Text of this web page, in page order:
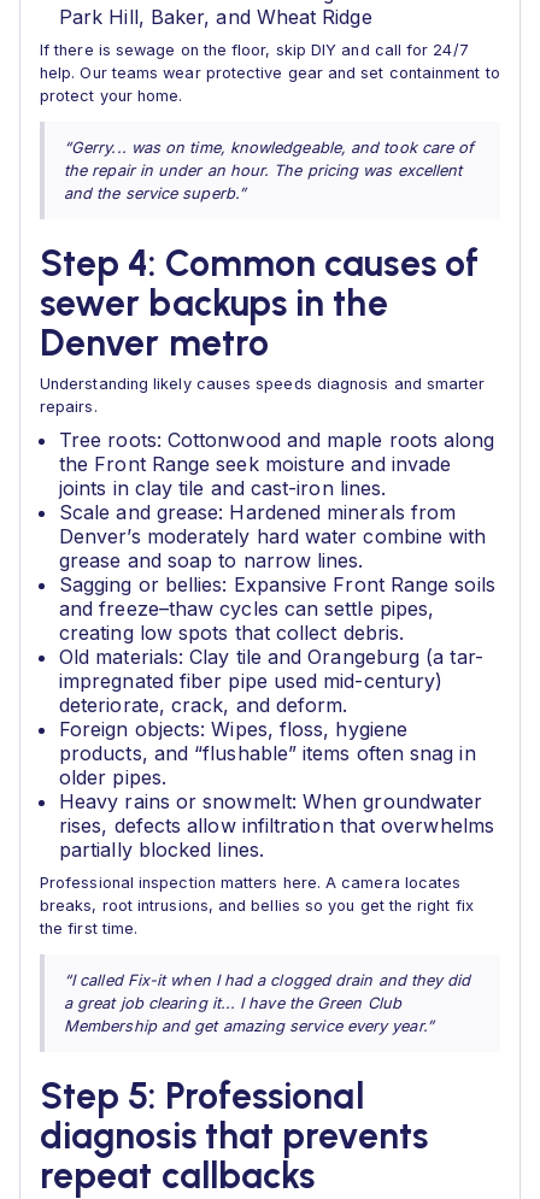
Park Hill, Baker, and Wheat Ridge
If there is sewage on the floor, skip DIY and call for 24/7
help. Our teams wear protective gear and set containment to
protect your home.
“Gerry... was on time, knowledgeable, and took care of
the repair in under an hour. The pricing was excellent
and the service superb.”
Step 4: Common causes of
sewer backups in the
Denver metro
Understanding likely causes speeds diagnosis and smarter
repairs.
Tree roots: Cottonwood and maple roots along
the Front Range seek moisture and invade
joints in clay tile and cast-iron lines.
Scale and grease: Hardened minerals from
Denver’s moderately hard water combine with
grease and soap to narrow lines.
Sagging or bellies: Expansive Front Range soils
and freeze–thaw cycles can settle pipes,
creating low spots that collect debris.
Old materials: Clay tile and Orangeburg (a tar-
impregnated fiber pipe used mid-century)
deteriorate, crack, and deform.
Foreign objects: Wipes, floss, hygiene
products, and “flushable” items often snag in
older pipes.
Heavy rains or snowmelt: When groundwater
rises, defects allow infiltration that overwhelms
partially blocked lines.
Professional inspection matters here. A camera locates
breaks, root intrusions, and bellies so you get the right fix
the first time.
“I called Fix-it when I had a clogged drain and they did
a great job clearing it... I have the Green Club
Membership and get amazing service every year.”
Step 5: Professional
diagnosis that prevents
repeat callbacks